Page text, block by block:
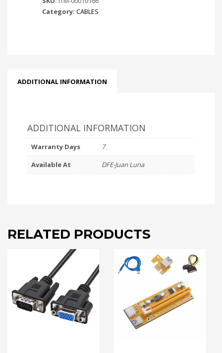
Category: CABLES
ADDITIONAL INFORMATION
ADDITIONAL INFORMATION
Warranty Days
7
Available At
DFE-Juan Luna
RELATED PRODUCTS